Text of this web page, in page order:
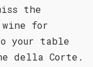
the
for
your table
della Corte.